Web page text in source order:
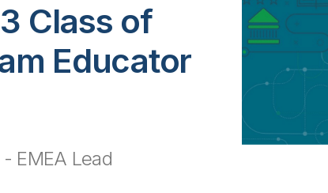
Class of
Educator
EMEA Lead